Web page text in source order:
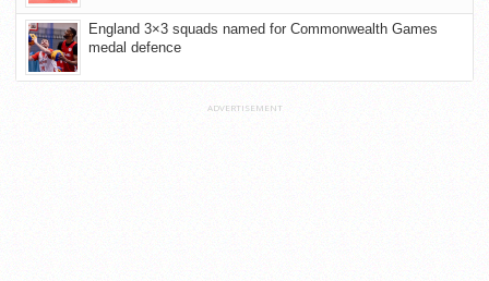
England 3×3 squads named for Commonwealth Games
medal defence
ADVERTISEMENT